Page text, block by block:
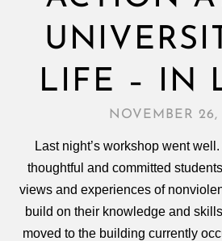
LIFE – IN
NOVEMBER 26,
Last night’s workshop went
thoughtful and committed
views and experiences of
build on their knowledge and
moved to the building currently